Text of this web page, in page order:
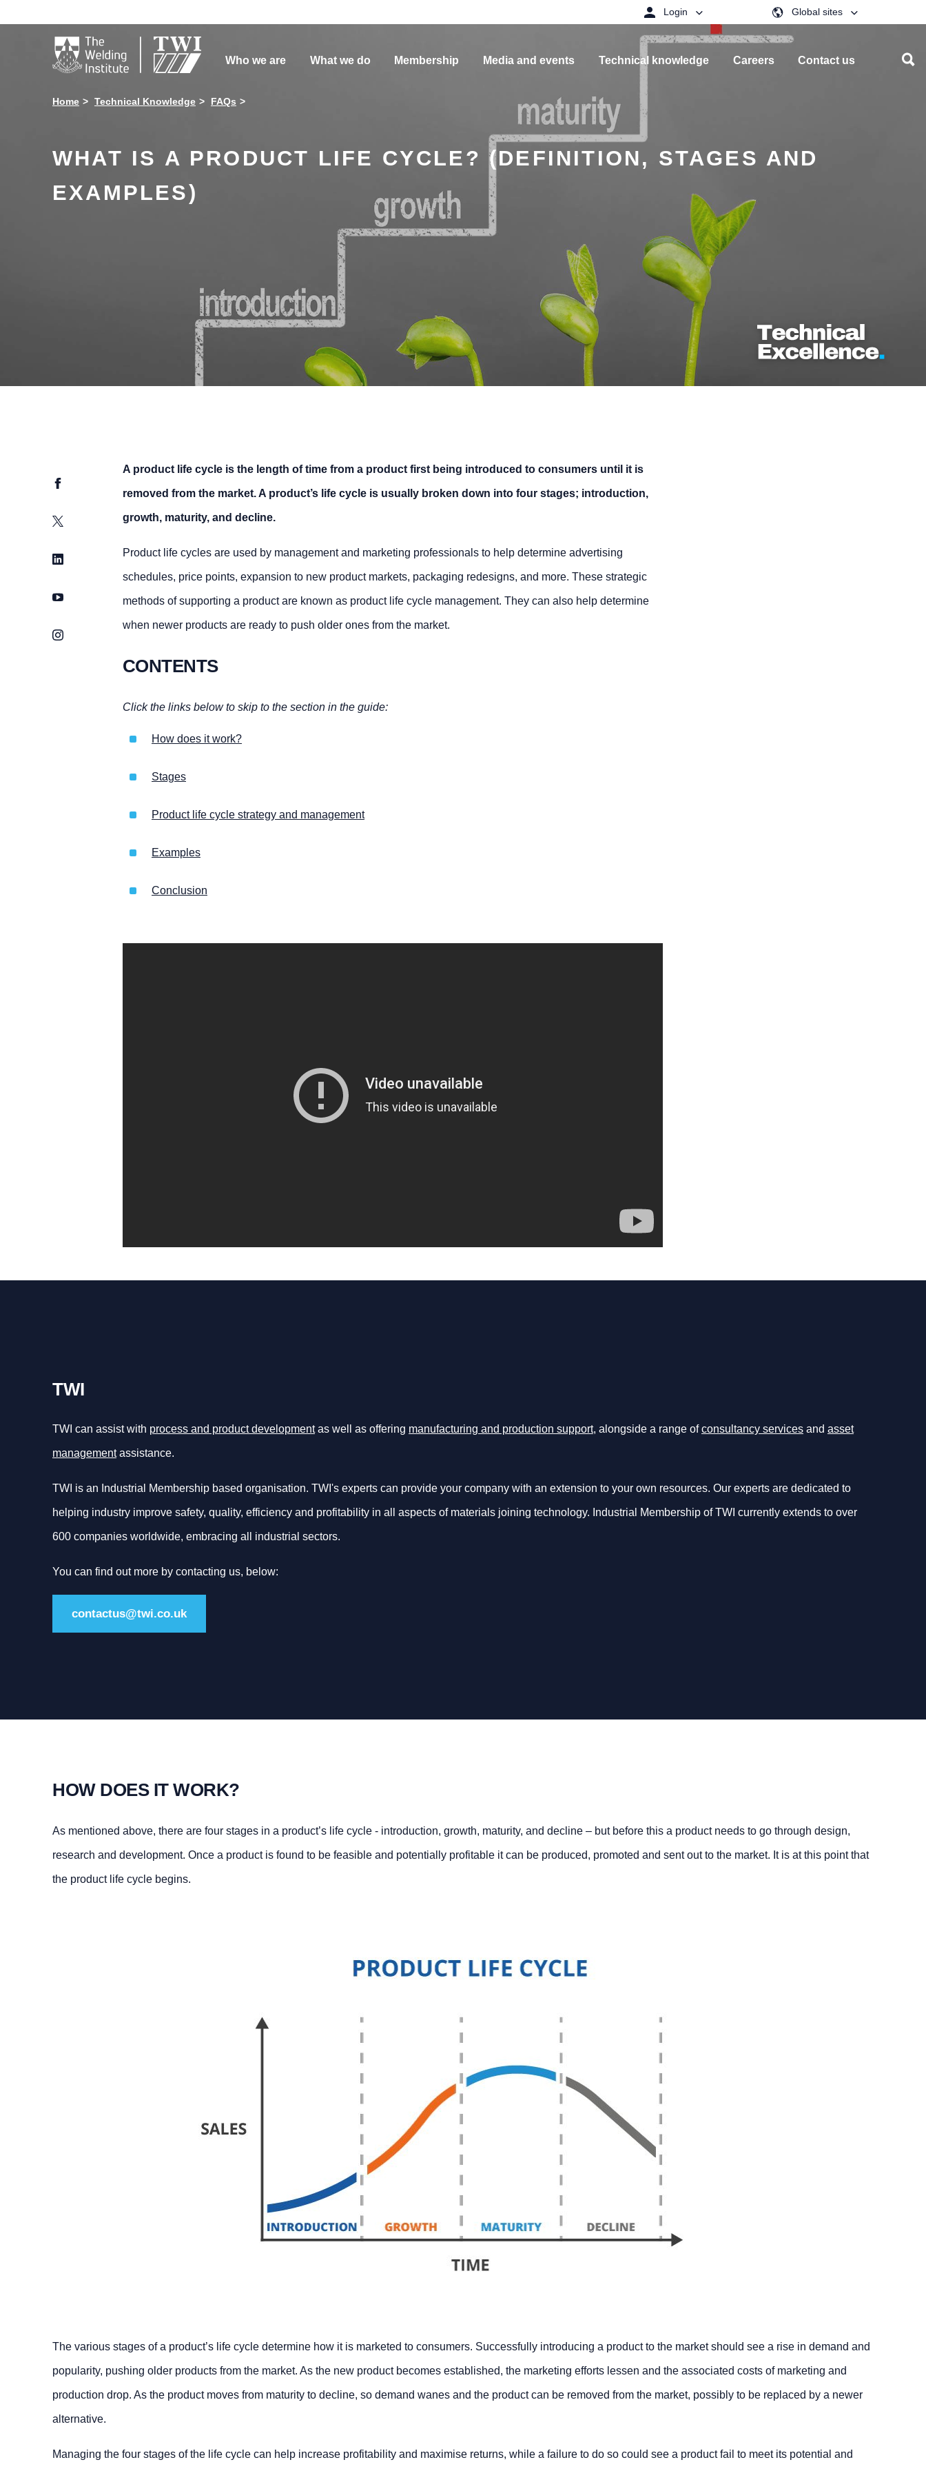
 Login Global sites
Who we are What we do Membership Media and events Technical knowledge Careers Contact us
Home Technical Knowledge FAQs
WHAT IS A PRODUCT LIFE CYCLE? (DEFINITION, STAGES AND
EXAMPLES)
Facebook
Twitter
LinkedIn
YouTube
Instagram
A product life cycle is the length of time from a product first being introduced to consumers until it is
removed from the market. A product’s life cycle is usually broken down into four stages; introduction,
growth, maturity, and decline.
Product life cycles are used by management and marketing professionals to help determine advertising
schedules, price points, expansion to new product markets, packaging redesigns, and more. These strategic
methods of supporting a product are known as product life cycle management. They can also help determine
when newer products are ready to push older ones from the market.
CONTENTS
Click the links below to skip to the section in the guide:
How does it work?
Stages
Product life cycle strategy and management
Examples
Conclusion
TWI
TWI can assist with process and product developmentas well as offering manufacturing and production support, alongside a range ofconsultancy services and asset
managementassistance.
TWI is an Industrial Membership based organisation. TWI's experts can provide your company with an extension to your own resources. Our experts are dedicated to
helping industry improve safety, quality, efficiency and profitability in all aspects of materials joining technology. Industrial Membership of TWI currently extends to over
600 companies worldwide, embracing all industrial sectors.
You can find out more by contacting us, below:
contactus@twi.co.uk
HOW DOES IT WORK?
As mentioned above, there are four stages in a product’s life cycle - introduction, growth, maturity, and decline – but before this a product needs to go through design,
research and development. Once a product is found to be feasible and potentially profitable it can be produced, promoted and sent out to the market. It is at this point that
the product life cycle begins.
The various stages of a product’s life cycle determine how it is marketed to consumers. Successfully introducing a product to the market should see a rise in demand and
popularity, pushing older products from the market. As the new product becomes established, the marketing efforts lessen and the associated costs of marketing and
production drop. As the product moves from maturity to decline, so demand wanes and the product can be removed from the market, possibly to be replaced by a newer
alternative.
Managing the four stages of the life cycle can help increase profitability and maximise returns, while a failure to do so could see a product fail to meet its potential and